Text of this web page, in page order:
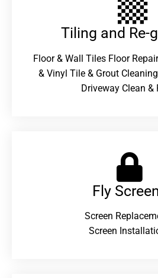
Tiling and Re-
Floor & Wall Tiles Floor
& Vinyl Tile & Grout
Driveway Clean &
Fly
Screen
Screen